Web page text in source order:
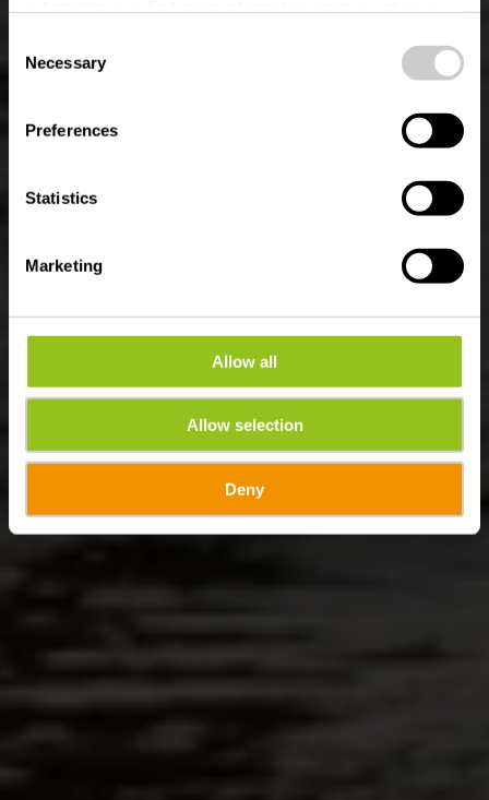
time.
Selection
Necessary
Preferences
Statistics
Marketing
Allow all
Allow selection
Deny
Éislek Path Kalborn